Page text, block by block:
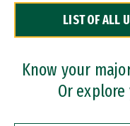
Dual Degree
Professional
LIST OF ALL
Know your
Or